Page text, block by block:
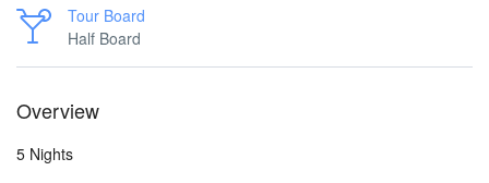
Tour Board
Half Board
Overview
5 Nights